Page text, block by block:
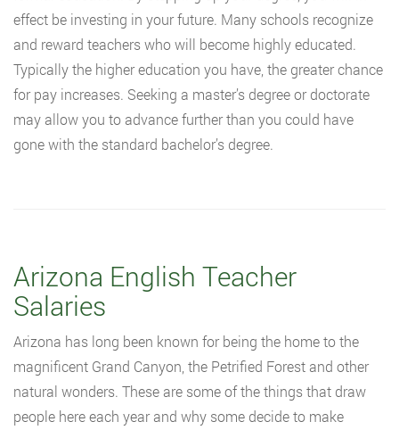
effect be investing in your future. Many schools recognize
and reward teachers who will become highly educated.
Typically the higher education you have, the greater chance
for pay increases. Seeking a master’s degree or doctorate
may allow you to advance further than you could have
gone with the standard bachelor’s degree.
Arizona English Teacher
Salaries
Arizona has long been known for being the home to the
magnificent Grand Canyon, the Petrified Forest and other
natural wonders. These are some of the things that draw
people here each year and why some decide to make